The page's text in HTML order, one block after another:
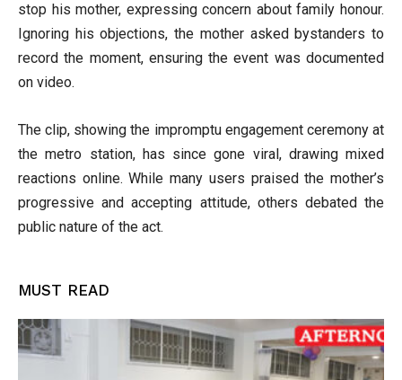
stop his mother, expressing concern about family honour.
Ignoring his objections, the mother asked bystanders to
record the moment, ensuring the event was documented
on video.
The clip, showing the impromptu engagement ceremony at
the metro station, has since gone viral, drawing mixed
reactions online. While many users praised the mother’s
progressive and accepting attitude, others debated the
public nature of the act.
MUST READ